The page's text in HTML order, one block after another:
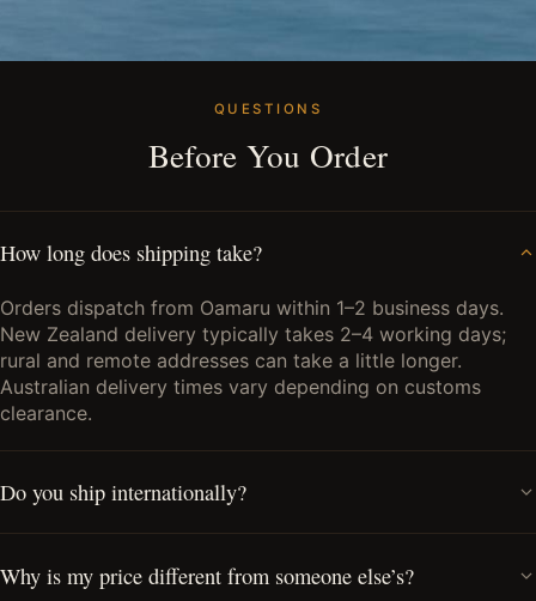
QUESTIONS
Before You Order
How long does shipping take?
Orders dispatch from Oamaru within 1–2 business days.
New Zealand delivery typically takes 2–4 working days;
rural and remote addresses can take a little longer.
Australian delivery times vary depending on customs
clearance.
Do you ship internationally?
Why is my price different from someone else’s?